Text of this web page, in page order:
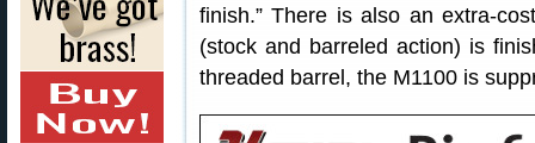
finish.” There is also an extra-
(stock and barreled action) is
threaded barrel, the M1100 is